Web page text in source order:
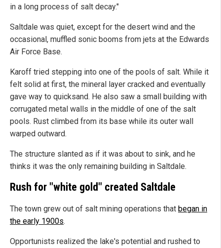
in a long process of salt decay."
Saltdale was quiet, except for the desert wind and the
occasional, muffled sonic booms from jets at the Edwards
Air Force Base.
Karoff tried stepping into one of the pools of salt. While it
felt solid at first, the mineral layer cracked and eventually
gave way to quicksand. He also saw a small building with
corrugated metal walls in the middle of one of the salt
pools. Rust climbed from its base while its outer wall
warped outward.
The structure slanted as if it was about to sink, and he
thinks it was the only remaining building in Saltdale.
Rush for "white gold" created Saltdale
The town grew out of salt mining operations that began in
the early 1900s.
Opportunists realized the lake's potential and rushed to